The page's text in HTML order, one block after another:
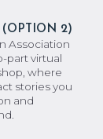
(OPTION 2)
Association
part virtual
where
stories you
and